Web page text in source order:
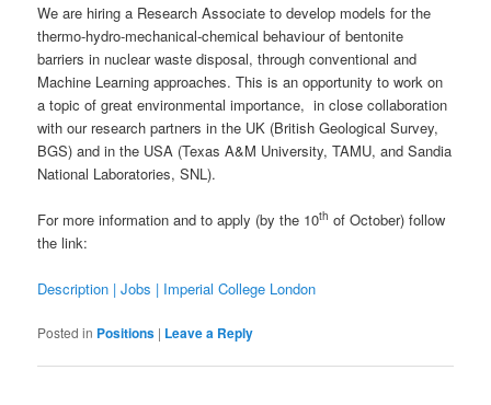
We are hiring a Research Associate to develop models for the
thermo-hydro-mechanical-chemical behaviour of bentonite
barriers in nuclear waste disposal, through conventional and
Machine Learning approaches. This is an opportunity to work on
a topic of great environmental importance, in close collaboration
with our research partners in the UK (British Geological Survey,
BGS) and in the USA (Texas A&M University, TAMU, and Sandia
National Laboratories, SNL).
For more information and to apply (by the 10th of October) follow
the link:
Description | Jobs | Imperial College London
Posted in Positions | Leave a Reply